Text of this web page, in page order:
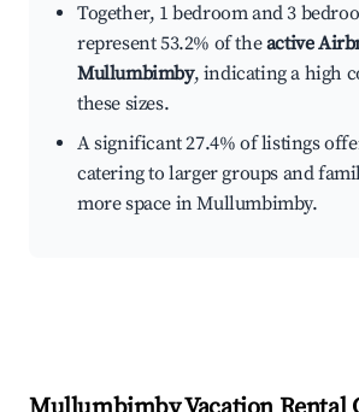
Together, 1 bedroom and 3
represent 53.2% of theactive
Mullumbimby, indicating a high
these sizes.
A significant 27.4% of listings
catering to larger groups and
more space in Mullumbimby.